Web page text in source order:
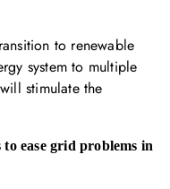
to renewable
system to multiple
stimulate the
ease grid problems in